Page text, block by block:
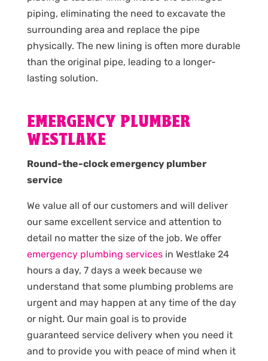
piping, eliminating the need to excavate the
surrounding area and replace the pipe
physically. The new lining is often more durable
than the original pipe, leading to a longer-
lasting solution.
EMERGENCY PLUMBER
WESTLAKE
Round-the-clock emergency plumber
service
We value all of our customers and will deliver
our same excellent service and attention to
detail no matter the size of the job. We offer
emergency plumbing servicesin Westlake 24
hours a day, 7 days a week because we
understand that some plumbing problems are
urgent and may happen at any time of the day
or night. Our main goal is to provide
guaranteed service delivery when you need it
and to provide you with peace of mind when it